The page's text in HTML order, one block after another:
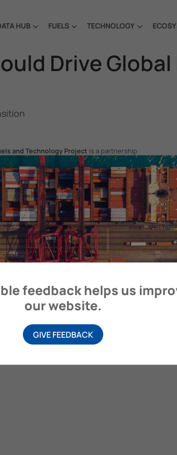
HUB FUELS TECHNOLOGY
Drive
and Technology Project is a partnership
the Government of the Republic of Korea
to support GHG emissions reduction from
shipping by promoting the uptake of future
technology.
Albert Embankment, London SE1 7SR, United
feedback helps us
our website.
GIVE FEEDBACK